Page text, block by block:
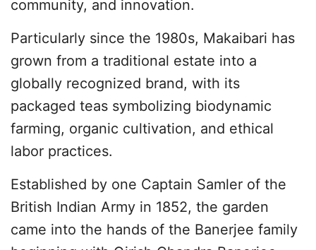
community, and innovation.
Particularly since the 1980s, Makaibari has
grown from a traditional estate into a
globally recognized brand, with its
packaged teas symbolizing biodynamic
farming, organic cultivation, and ethical
labor practices.
Established by one Captain Samler of the
British Indian Army in 1852, the garden
came into the hands of the Banerjee family